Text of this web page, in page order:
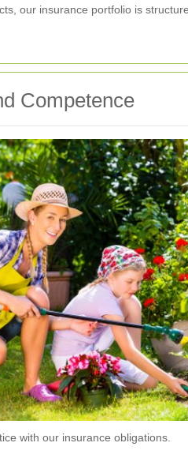
our insurance portfolio is
Competence
with our insurance obligations.